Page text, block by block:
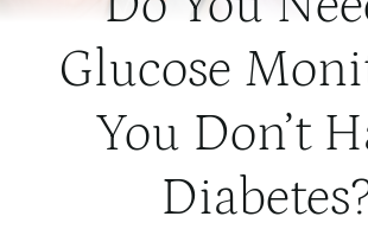
Glucose
You Don’t